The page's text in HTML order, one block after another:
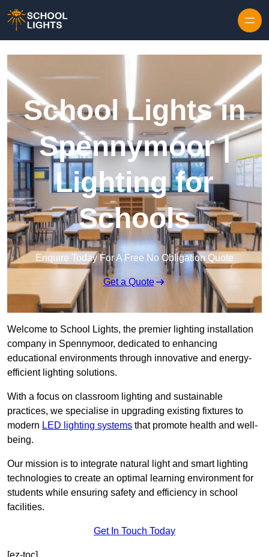
School Lights in
Spennymoor |
Lighting for
Schools
Enquire Today For A Free No Obligation Quote
Get a Quote
Welcome to School Lights, the premier lighting installation
company in Spennymoor, dedicated to enhancing
educational environments through innovative and energy-
efficient lighting solutions.
With a focus on classroom lighting and sustainable
practices, we specialise in upgrading existing fixtures to
modern LED lighting systems that promote health and well-
being.
Our mission is to integrate natural light and smart lighting
technologies to create an optimal learning environment for
students while ensuring safety and efficiency in school
facilities.
Get In Touch Today